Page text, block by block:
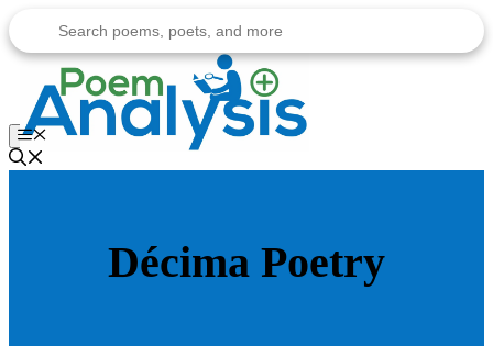
to
content
Menu
Décima Poetry